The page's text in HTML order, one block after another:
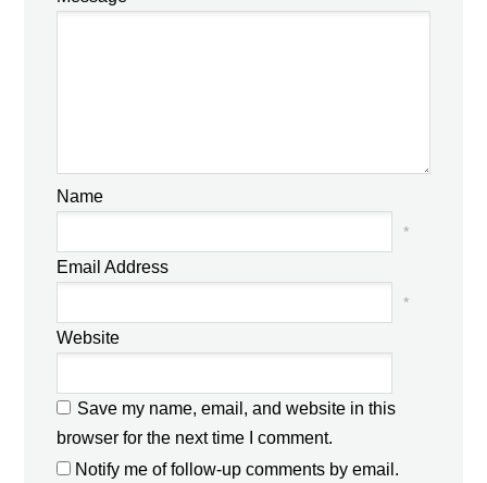
Name
*
Email Address
*
Website
Save my name, email, and website in this
browser for the next time I comment.
Notify me of follow-up comments by email.